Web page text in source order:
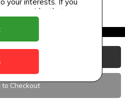
to Checkout
we consider that you